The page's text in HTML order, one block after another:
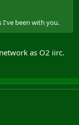
I've been with you.
as O2 iirc.